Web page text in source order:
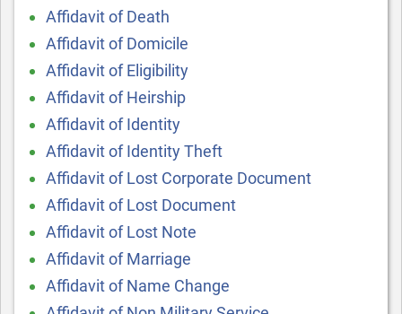
Affidavit of Death
Affidavit of Domicile
Affidavit of Eligibility
Affidavit of Heirship
Affidavit of Identity
Affidavit of Identity Theft
Affidavit of Lost Corporate Document
Affidavit of Lost Document
Affidavit of Lost Note
Affidavit of Marriage
Affidavit of Name Change